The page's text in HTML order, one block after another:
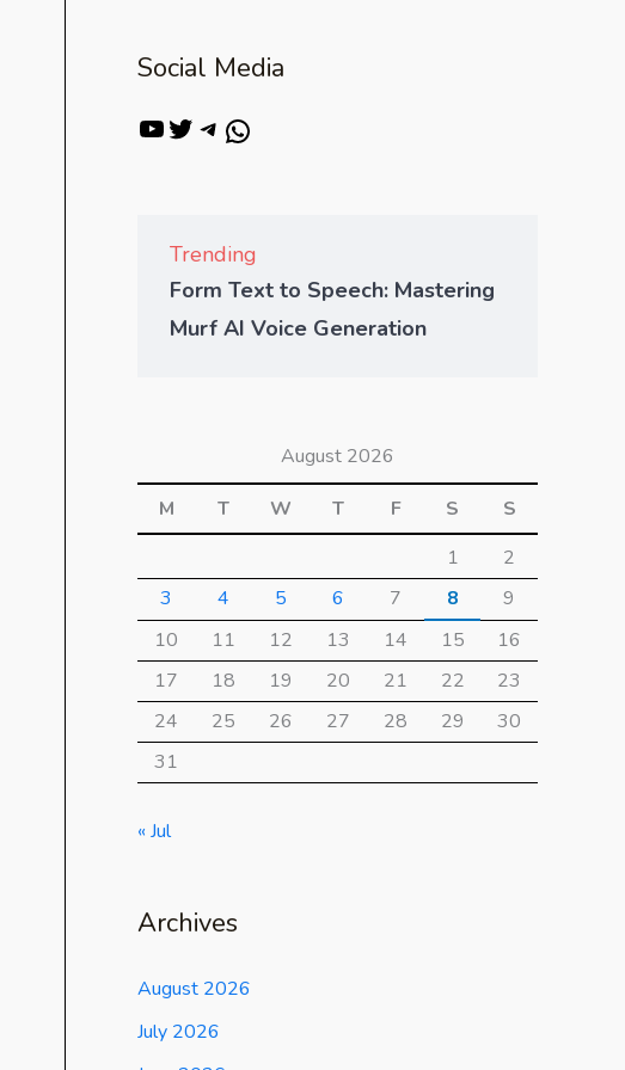
Social Media
Trending
Form Text to Speech: Mastering
Murf AI Voice Generation
August 2026
M
T W T F S
S
1
2
3
4 5 6 7 8
9
10
11 12 13 14 15
16
17
18 19 20 21 22
23
24
25 26 27 28 29
30
31
« Jul
Archives
August 2026
July 2026